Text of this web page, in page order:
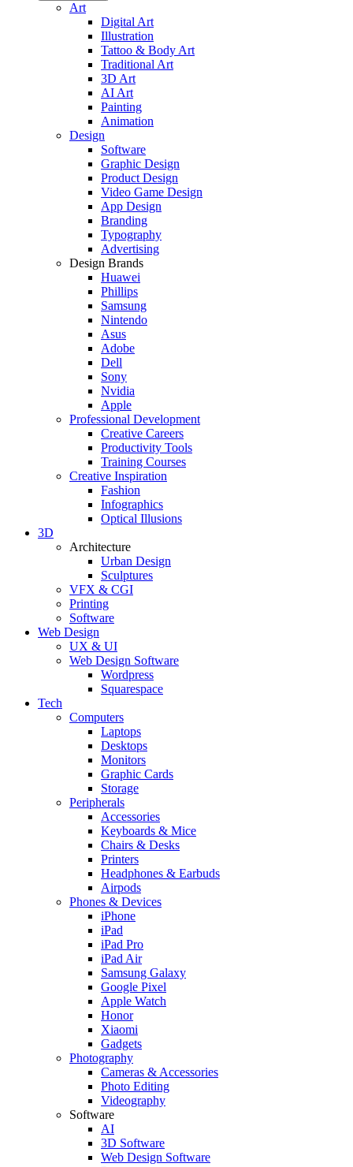
Art
Digital Art
Illustration
Tattoo & Body Art
Traditional Art
3D Art
AI Art
Painting
Animation
Design
Software
Graphic Design
Product Design
Video Game Design
App Design
Branding
Typography
Advertising
Design Brands
Huawei
Phillips
Samsung
Nintendo
Asus
Adobe
Dell
Sony
Nvidia
Apple
Professional Development
Creative Careers
Productivity Tools
Training Courses
Creative Inspiration
Fashion
Infographics
Optical Illusions
3D
Architecture
Urban Design
Sculptures
VFX & CGI
Printing
Software
Web Design
UX & UI
Web Design Software
Wordpress
Squarespace
Tech
Computers
Laptops
Desktops
Monitors
Graphic Cards
Storage
Peripherals
Accessories
Keyboards & Mice
Chairs & Desks
Printers
Headphones & Earbuds
Airpods
Phones & Devices
iPhone
iPad
iPad Pro
iPad Air
Samsung Galaxy
Google Pixel
Apple Watch
Honor
Xiaomi
Gadgets
Photography
Cameras & Accessories
Photo Editing
Videography
Software
AI
3D Software
Web Design Software